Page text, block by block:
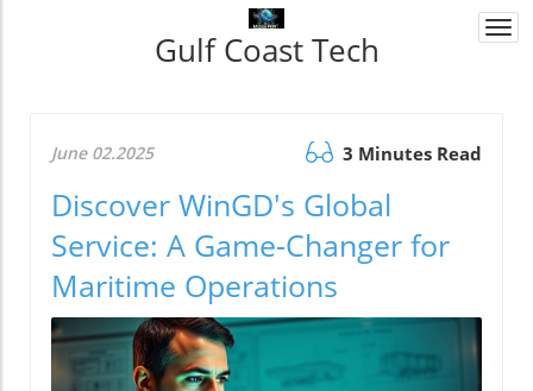
Gulf Coast Tech
June 02.2025 3 Minutes Read
Discover WinGD's Global
Service: A Game-Changer for
Maritime Operations